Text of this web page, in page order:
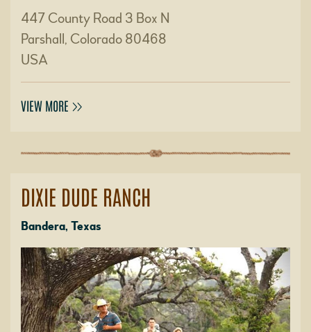
447 County Road 3 Box N
Parshall, Colorado 80468
USA
VIEW MORE
DIXIE DUDE RANCH
Bandera, Texas